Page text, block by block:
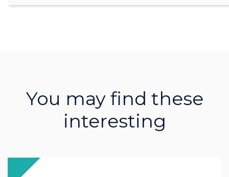
You may find these
interesting